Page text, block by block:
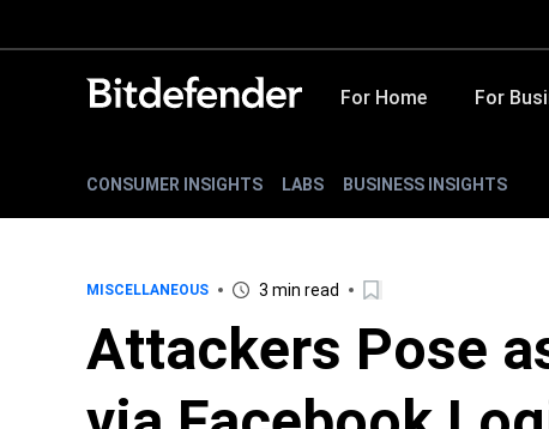
For Home For
CONSUMER INSIGHTS LABS BUSINESS INSIGHTS
MISCELLANEOUS 3 min read
Attackers Pose